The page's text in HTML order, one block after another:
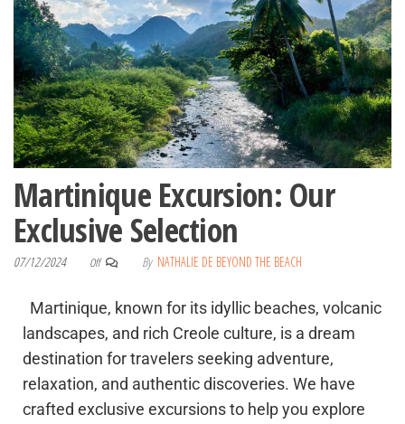
Martinique Excursion: Our
Exclusive Selection
07/12/2024 Off By NATHALIE DE BEYOND THE BEACH
Martinique, known for its idyllic beaches, volcanic
landscapes, and rich Creole culture, is a dream
destination for travelers seeking adventure,
relaxation, and authentic discoveries. We have
crafted exclusive excursions to help you explore